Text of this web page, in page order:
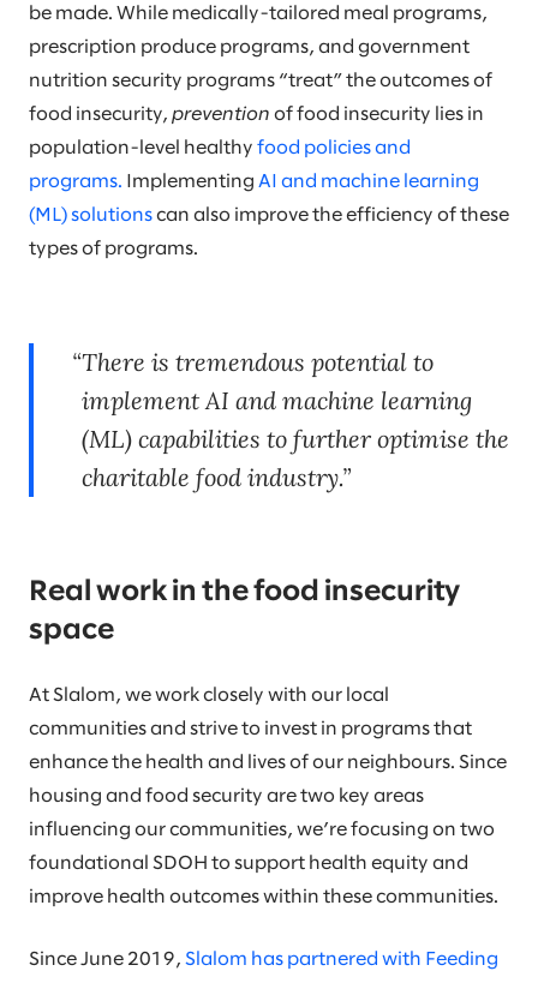
be made. While medically-tailored meal programs,
prescription produce programs, and government
nutrition security programs “treat” the outcomes of
food insecurity, prevention of food insecurity lies in
population-level healthy food policies and
programs. Implementing AI and machine learning
(ML) solutions can also improve the efficiency of these
types of programs.
There is tremendous potential to
implement AI and machine learning
(ML) capabilities to further optimise the
charitable food industry.
Real work in the food insecurity
space
At Slalom, we work closely with our local
communities and strive to invest in programs that
enhance the health and lives of our neighbours. Since
housing and food security are two key areas
influencing our communities, we’re focusing on two
foundational SDOH to support health equity and
improve health outcomes within these communities.
Since June 2019, Slalom has partnered with Feeding